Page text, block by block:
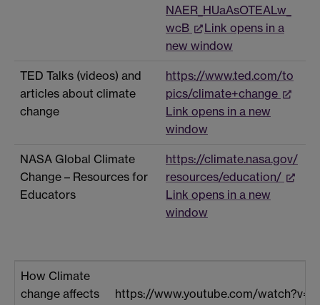
NAER_HUaAsOTEALw_
wcB
Link opens in a
new window
TED Talks (videos) and
articles about climate
change
https://www.ted.com/to
pics/climate+change
Link opens in a new
window
NASA Global Climate
Change – Resources for
Educators
https://climate.nasa.gov/
resources/education/
Link opens in a new
window
How Climate
change affects
https://www.youtube.com/